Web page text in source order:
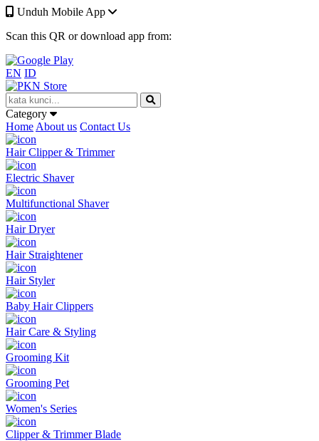
Unduh Mobile App
Scan this QR or download app from:
EN ID
Category
Home About us Contact Us
Hair Clipper & Trimmer
Electric Shaver
Multifunctional Shaver
Hair Dryer
Hair Straightener
Hair Styler
Baby Hair Clippers
Hair Care & Styling
Grooming Kit
Grooming Pet
Women's Series
Clipper & Trimmer Blade